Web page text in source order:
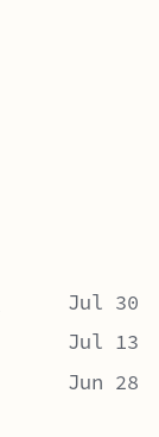
Jul 30
Jul 13
Jun 28